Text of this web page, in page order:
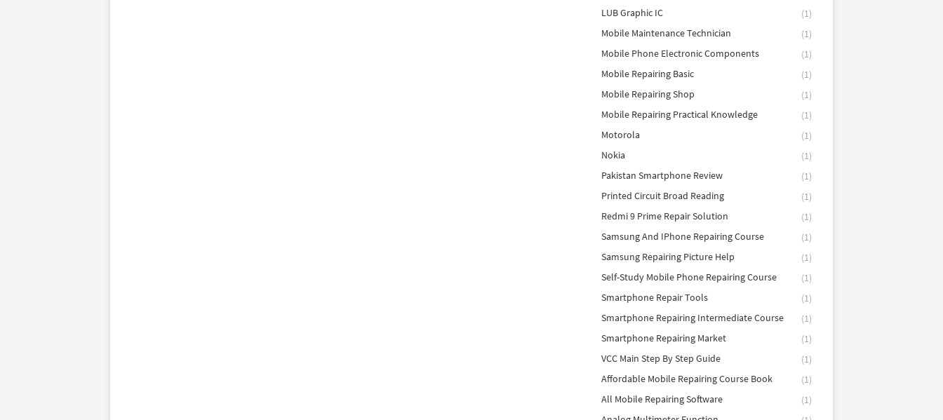
LUB Graphic IC
(1)
Mobile Maintenance Technician
(1)
Mobile Phone Electronic Components
(1)
Mobile Repairing Basic
(1)
Mobile Repairing Shop
(1)
Mobile Repairing Practical Knowledge
(1)
Motorola
(1)
Nokia
(1)
Pakistan Smartphone Review
(1)
Printed Circuit Broad Reading
(1)
Redmi 9 Prime Repair Solution
(1)
Samsung And IPhone Repairing Course
(1)
Samsung Repairing Picture Help
(1)
Self-Study Mobile Phone Repairing Course
(1)
Smartphone Repair Tools
(1)
Smartphone Repairing Intermediate Course
(1)
Smartphone Repairing Market
(1)
VCC Main Step By Step Guide
(1)
Affordable Mobile Repairing Course Book
(1)
All Mobile Repairing Software
(1)